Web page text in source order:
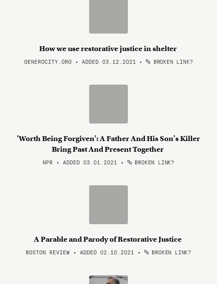
How we use restorative justice in shelter
GENEROCITY.ORG • ADDED 03.12.2021 • BROKEN LINK?
'Worth Being Forgiven': A Father And His Son's Killer
Bring Past And Present Together
NPR • ADDED 03.01.2021 • BROKEN LINK?
A Parable and Parody of Restorative Justice
BOSTON REVIEW • ADDED 02.10.2021 • BROKEN LINK?